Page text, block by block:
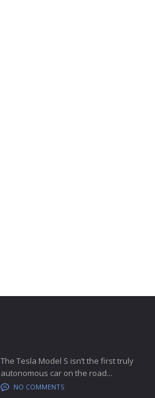
The Tesla Model S isn’t the first truly
autonomous car on the road...
NO COMMENTS